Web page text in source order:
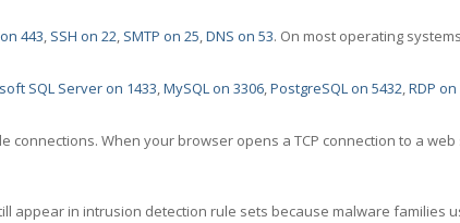
443, SSH on 22, SMTP on 25,DNS on 53. On most operating
SQL Server on 1433,MySQL on 3306,PostgreSQL on 5432,RDP
When your browser opens a TCP connection to a
appear in intrusion detection rule sets because malware families